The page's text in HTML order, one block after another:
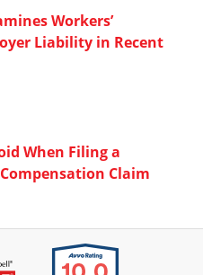
Workers’
Liability in Recent
When Filing a
Claim